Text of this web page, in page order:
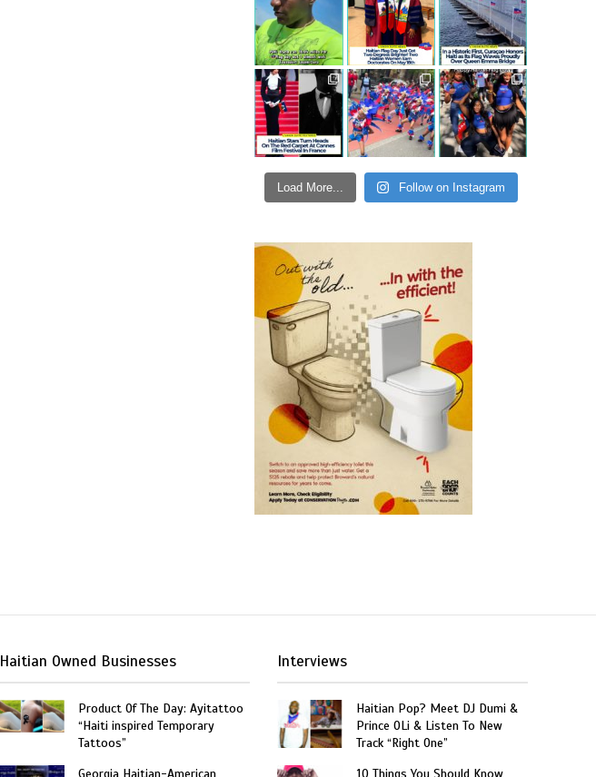
Load More... Follow on Instagram
Haitian Owned Businesses
Product Of The Day: Ayitattoo
“Haiti inspired Temporary
Tattoos”
Georgia Haitian-American
Interviews
Haitian Pop? Meet DJ Dumi &
Prince OLi & Listen To New
Track “Right One”
10 Things You Should Know